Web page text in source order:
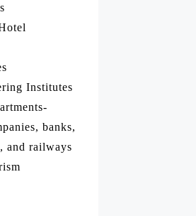
Institutes
banks,
and railways